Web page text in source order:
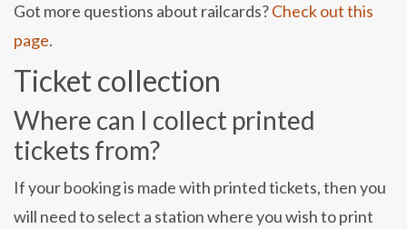
Got more questions about railcards?Check out this
page.
Ticket collection
Where can I collect printed
tickets from?
If your booking is made with printed tickets, then you
will need to select a station where you wish to print